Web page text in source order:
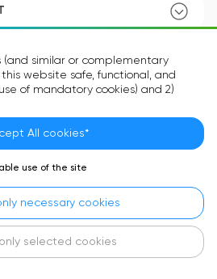
(and similar or complementary
website safe, functional, and
of mandatory cookies) and 2)
to improve your experience and to
content.
text files may be related to your
to your expectations. The
does not usually identify your
in providing you with a more
All cookies*
use of the site
necessary cookies
selected cookies